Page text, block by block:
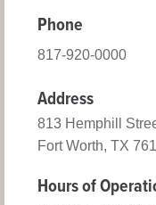
Phone
817-920-0000
Address
813 Hemphill
Fort Worth, TX
Hours of